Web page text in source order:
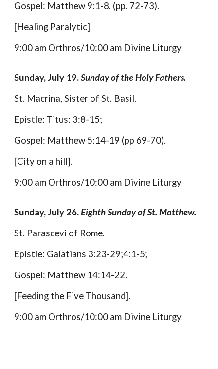
Gospel: Matthew 9:1-8. (pp. 72-73).
[Healing Paralytic].
9:00 am Orthros/10:00 am Divine Liturgy.
Sunday, July 19.Sunday of the Holy Fathers.
St. Macrina, Sister of St. Basil.
Epistle: Titus: 3:8-15;
Gospel: Matthew 5:14-19 (pp 69-70).
[City on a hill].
9:00 am Orthros/10:00 am Divine Liturgy.
Sunday, July 26.Eighth Sunday of St. Matthew.
St. Parascevi of Rome.
Epistle: Galatians 3:23-29;4:1-5;
Gospel: Matthew 14:14-22.
[Feeding the Five Thousand].
9:00 am Orthros/10:00 am Divine Liturgy.